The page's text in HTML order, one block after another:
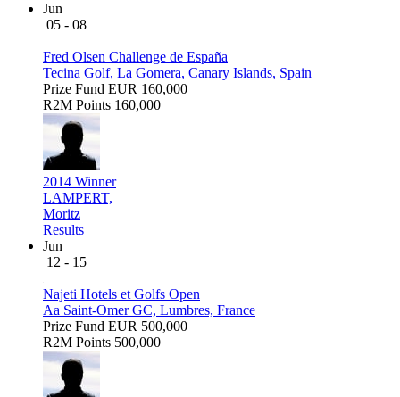
Jun
05 - 08
Fred Olsen Challenge de España
Tecina Golf, La Gomera, Canary Islands, Spain
Prize Fund EUR 160,000
R2M Points 160,000
2014 Winner
LAMPERT,
Moritz
Results
Jun
12 - 15
Najeti Hotels et Golfs Open
Aa Saint-Omer GC, Lumbres, France
Prize Fund EUR 500,000
R2M Points 500,000